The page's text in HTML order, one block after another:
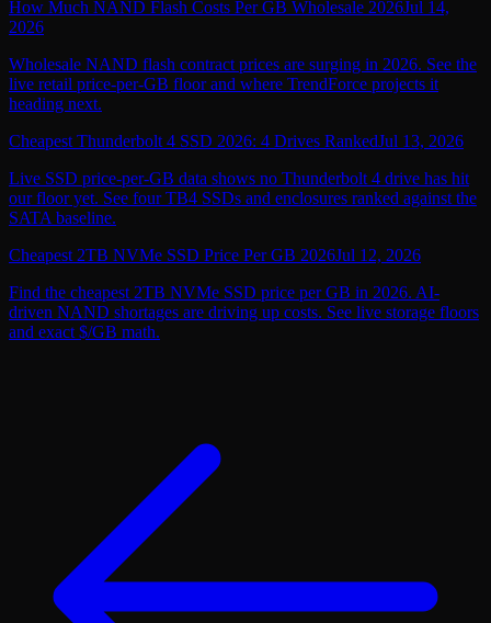
How Much NAND Flash Costs Per GB Wholesale 2026Jul 14,
2026
Wholesale NAND flash contract prices are surging in 2026. See the
live retail price-per-GB floor and where TrendForce projects it
heading next.
Cheapest Thunderbolt 4 SSD 2026: 4 Drives RankedJul 13, 2026
Live SSD price-per-GB data shows no Thunderbolt 4 drive has hit
our floor yet. See four TB4 SSDs and enclosures ranked against the
SATA baseline.
Cheapest 2TB NVMe SSD Price Per GB 2026Jul 12, 2026
Find the cheapest 2TB NVMe SSD price per GB in 2026. AI-
driven NAND shortages are driving up costs. See live storage floors
and exact $/GB math.